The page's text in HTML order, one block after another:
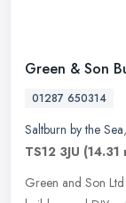
Green & Son
01287 650314
Saltburn by the Sea,
TS12 3JU (14.31
Green and Son